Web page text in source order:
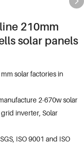
210mm
solar panels
solar factories in
2-670w solar
inverter, Solar
ISO 9001 and ISO